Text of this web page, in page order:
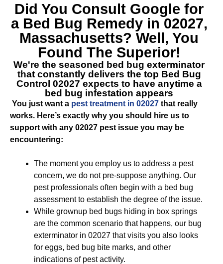
Did You Consult Google for
a Bed Bug Remedy in 02027,
Massachusetts? Well, You
Found The Superior!
We're the seasoned bed bug exterminator
that constantly delivers the top Bed Bug
Control 02027 expects to have anytime a
bed bug infestation appears
You just want a pest treatment in 02027 that really
works. Here’s exactly why you should hire us to
support with any 02027 pest issue you may be
encountering:
The moment you employ us to address a pest
concern, we do not pre-suppose anything. Our
pest professionals often begin with a bed bug
assessment to establish the degree of the issue.
While grownup bed bugs hiding in box springs
are the common scenario that happens, our bug
exterminator in 02027 that visits you also looks
for eggs, bed bug bite marks, and other
indications of pest activity.